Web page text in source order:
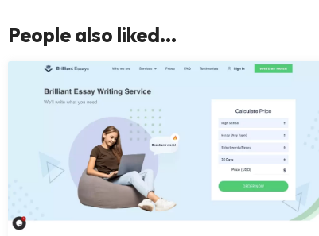
People also liked...